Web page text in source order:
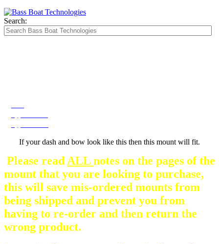
Search:
If your dash and bow look like this then this mount will fit.
Please read ALL notes on the pages of the
mount that you are looking to purchase,
this will save mis-ordered mounts from
being shipped and prevent you from
having to re-order and then return the
wrong product.